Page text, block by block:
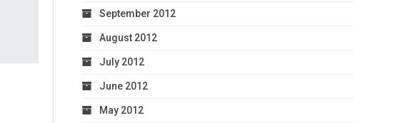
September 2012
August 2012
July 2012
June 2012
May 2012